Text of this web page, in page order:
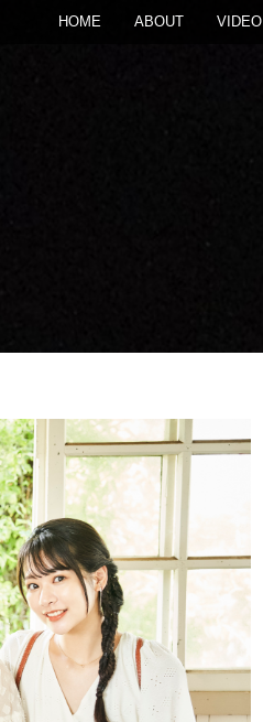
HOME ABOUT VIDEO